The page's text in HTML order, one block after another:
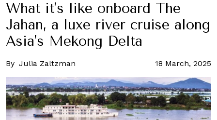
What it’s like onboard The
Jahan, a luxe river cruise along
Asia’s Mekong Delta
By Julia Zaltzman 18 March, 2025